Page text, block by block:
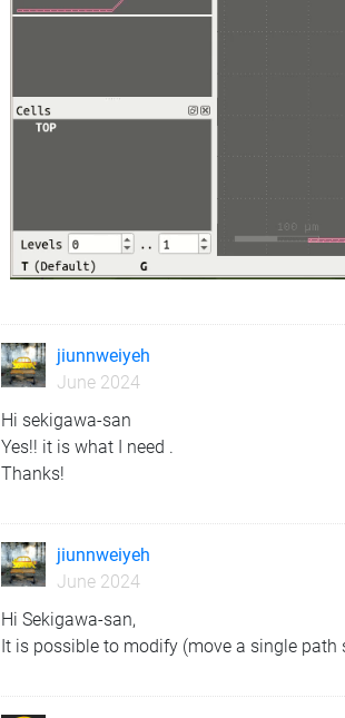
jiunnweiyeh
June 2024
Hi sekigawa-san
Yes!! it is what I need .
Thanks!
jiunnweiyeh
June 2024
Hi Sekigawa-san,
It is possible to modify (move a single